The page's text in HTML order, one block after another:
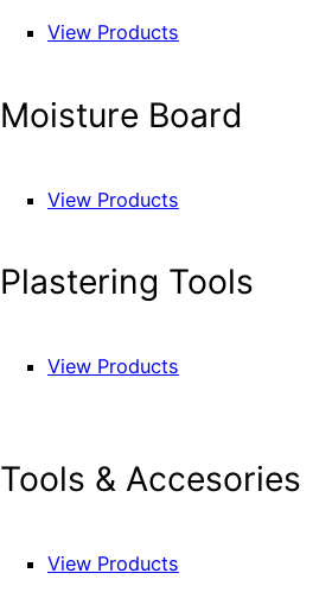
View Products
Moisture Board
View Products
Plastering Tools
View Products
Tools & Accesories
View Products